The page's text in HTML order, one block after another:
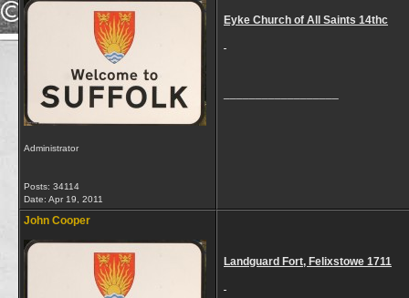
Administrator
Posts: 34114
Date: Apr 19, 2011
Eyke Church of All Saints 14thc
John Cooper
Landguard Fort, Felixstowe 1711